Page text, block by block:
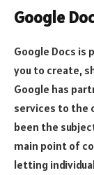
Google
Google Docs is
you to create,
Google has
services to the
been the
main point of
letting